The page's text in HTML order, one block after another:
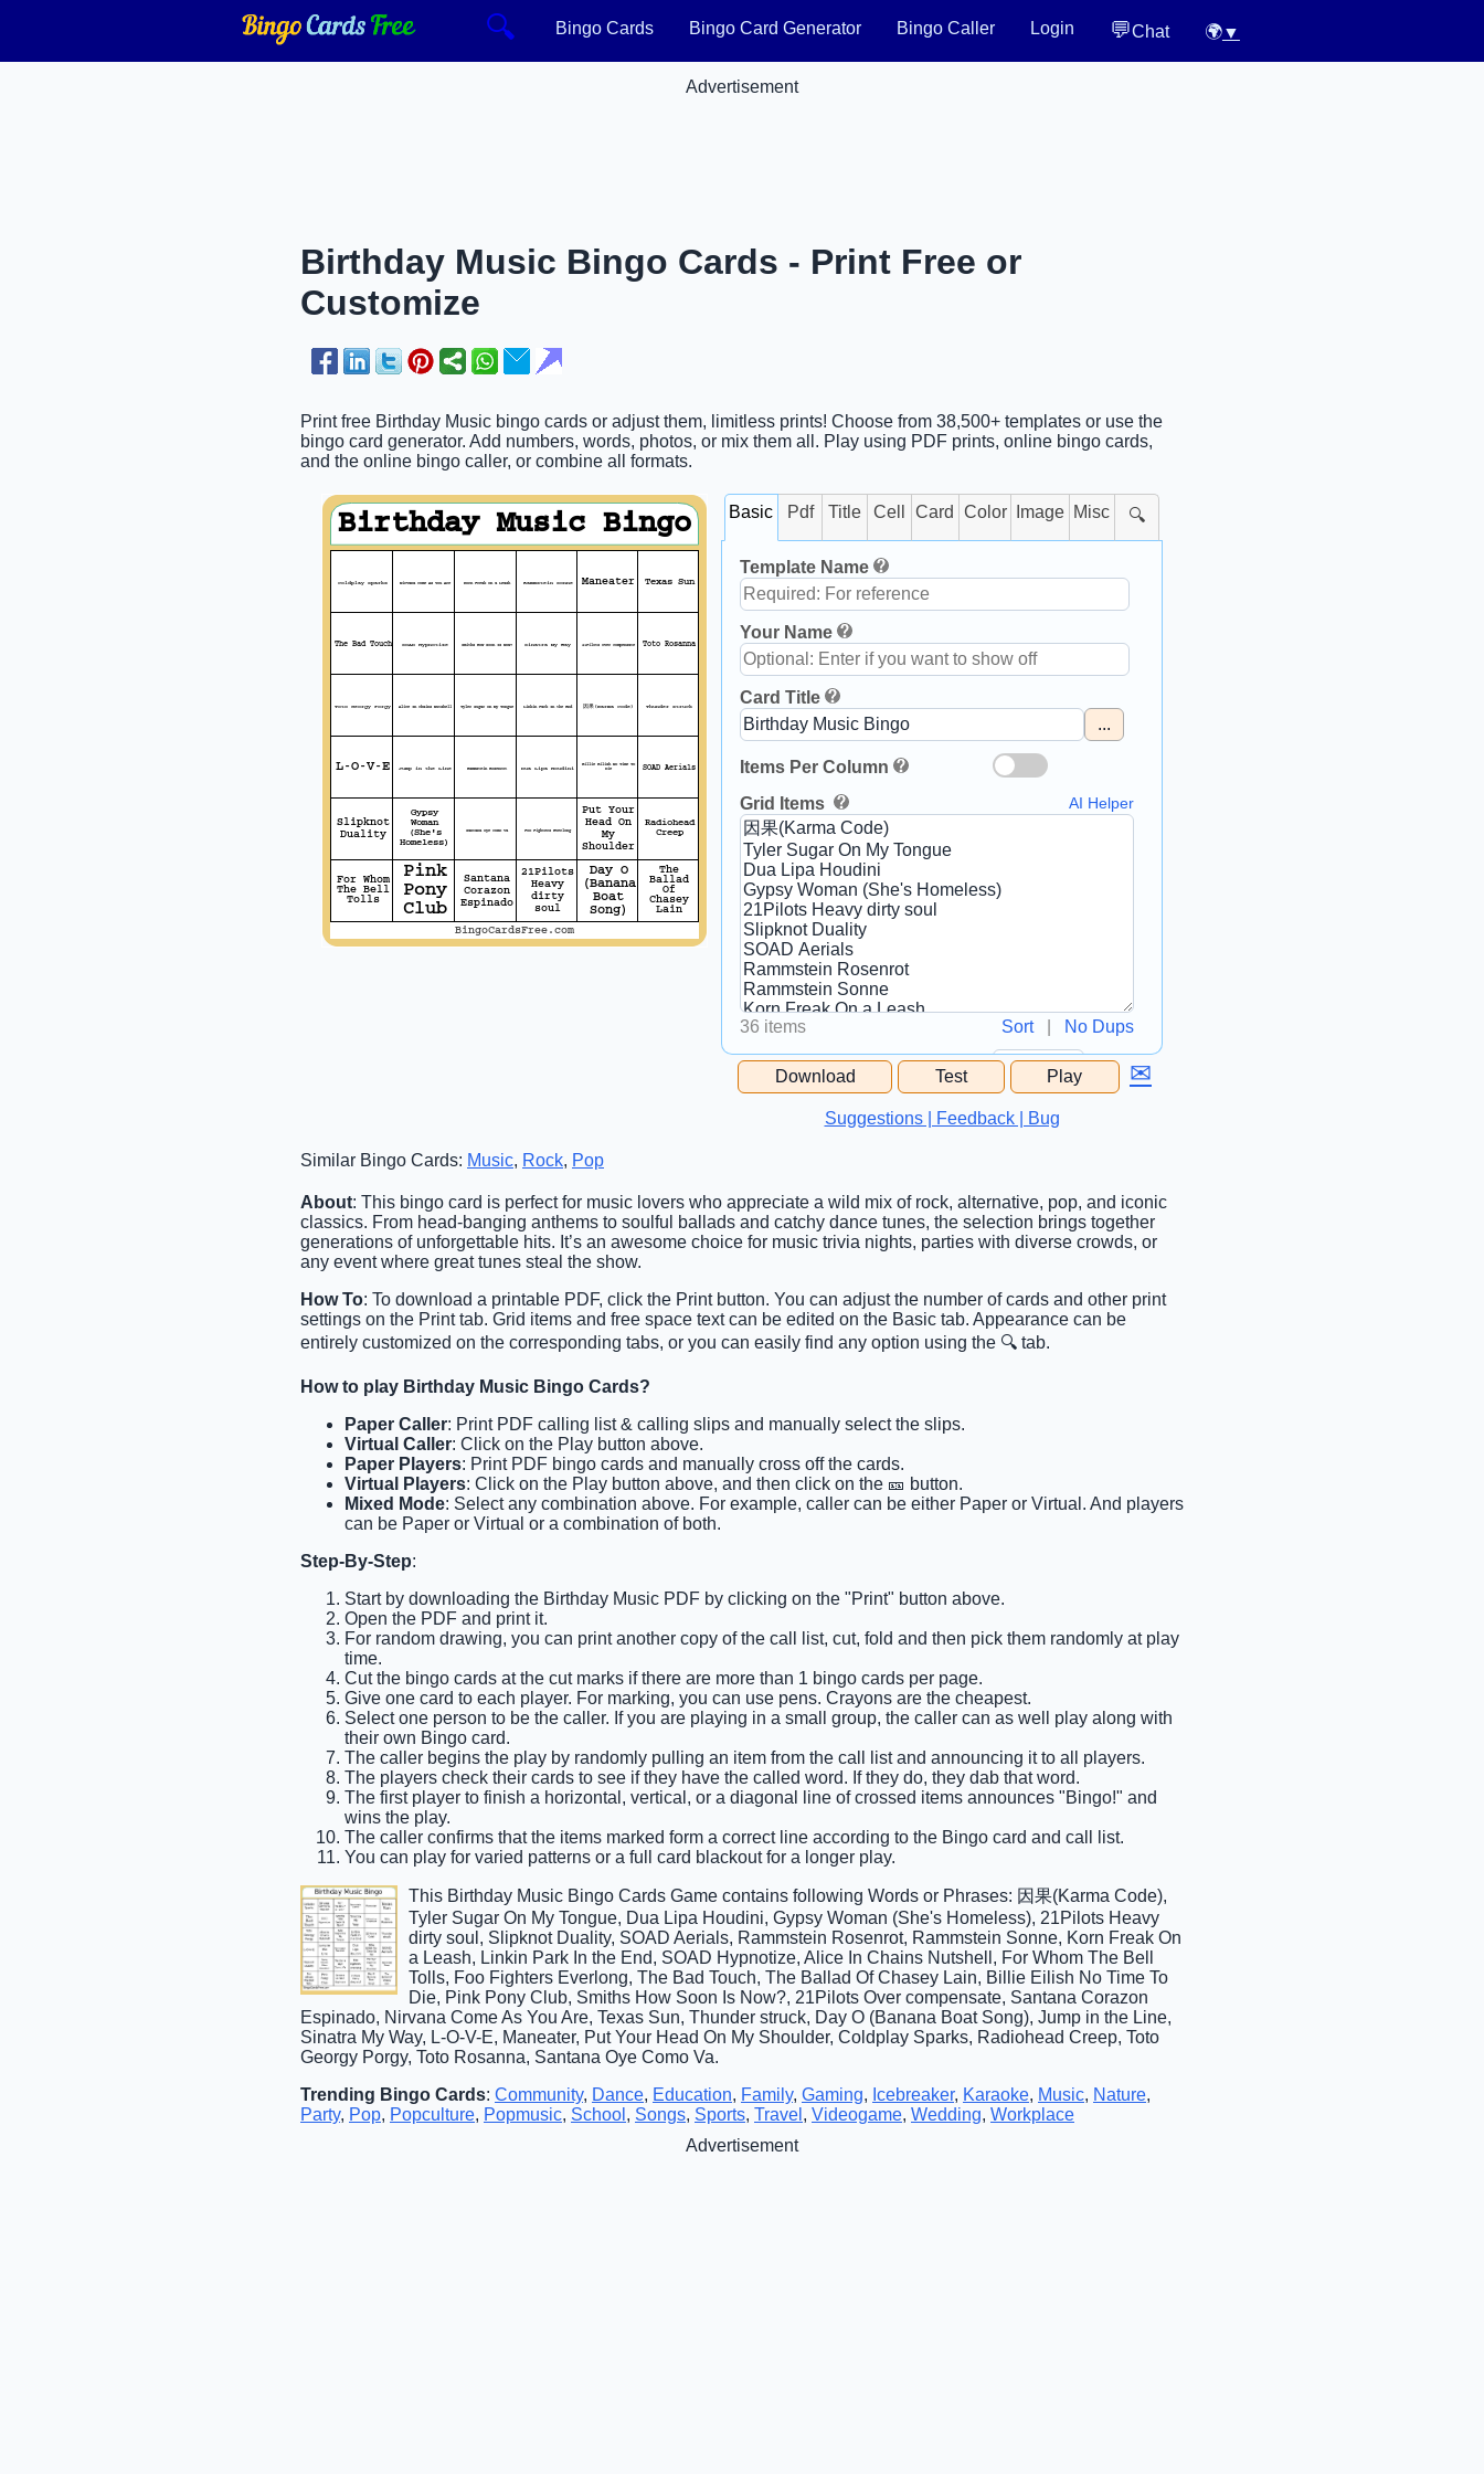
🔍 Bingo Cards Bingo Card Generator Bingo Caller Login 💬Chat 🌍▼
Advertisement
Birthday Music Bingo Cards - Print Free or
Customize
Print free Birthday Music bingo cards or adjust them, limitless prints! Choose from 38,500+ templates or use the
bingo card generator. Add numbers, words, photos, or mix them all. Play using PDF prints, online bingo cards,
and the online bingo caller, or combine all formats.
Birthday Music Bingo
Coldplay Sparks Nirvana Come As You Are Korn Freak On a Leash Rammstein Sonne Maneater Texas Sun
The Bad Touch SOAD Hypnotize Smiths How Soon Is Now? Sinatra My Way 21Pilots Over compensate Toto Rosanna
Toto Georgy Porgy Alice In Chains Nutshell Tyler Sugar On My Tongue Linkin Park In the End 因果(Karma Code) Thunder struck
L-O-V-E Jump in the Line Rammstein Rosenrot Dua Lipa Houdini
Billie Eilish No Time To
Die
SOAD Aerials
Slipknot
Duality
Gypsy
Woman
(She's
Homeless)
Santana Oye Como Va Foo Fighters Everlong
Put Your
Head On
My
Shoulder
Radiohead
Creep
For Whom
The Bell
Tolls
Pink
Pony
Club
Santana
Corazon
Espinado
21Pilots
Heavy
dirty
soul
Day O
(Banana
Boat
Song)
The
Ballad
Of
Chasey
Lain
BingoCardsFree.com
Basic Pdf Title Cell Card Color Image Misc 🔍
Template Name
Your Name
Card Title
...
Items Per Column
Grid Items
AI Helper
36 items Sort| No Dups
Free Space Cell
Free Space Content
Download Test Play ✉
Suggestions | Feedback | Bug
Similar Bingo Cards: Music, Rock, Pop
About: This bingo card is perfect for music lovers who appreciate a wild mix of rock, alternative, pop, and iconic
classics. From head-banging anthems to soulful ballads and catchy dance tunes, the selection brings together
generations of unforgettable hits. It’s an awesome choice for music trivia nights, parties with diverse crowds, or
any event where great tunes steal the show.
How To: To download a printable PDF, click the Print button. You can adjust the number of cards and other print
settings on the Print tab. Grid items and free space text can be edited on the Basic tab. Appearance can be
entirely customized on the corresponding tabs, or you can easily find any option using the 🔍 tab.
How to play Birthday Music Bingo Cards?
Paper Caller: Print PDF calling list & calling slips and manually select the slips.
Virtual Caller: Click on the Play button above.
Paper Players: Print PDF bingo cards and manually cross off the cards.
Virtual Players: Click on the Play button above, and then click on the 🎫 button.
Mixed Mode: Select any combination above. For example, caller can be either Paper or Virtual. And players
can be Paper or Virtual or a combination of both.
Step-By-Step:
Start by downloading the Birthday Music PDF by clicking on the "Print" button above.
Open the PDF and print it.
For random drawing, you can print another copy of the call list, cut, fold and then pick them randomly at play
time.
Cut the bingo cards at the cut marks if there are more than 1 bingo cards per page.
Give one card to each player. For marking, you can use pens. Crayons are the cheapest.
Select one person to be the caller. If you are playing in a small group, the caller can as well play along with
their own Bingo card.
The caller begins the play by randomly pulling an item from the call list and announcing it to all players.
The players check their cards to see if they have the called word. If they do, they dab that word.
The first player to finish a horizontal, vertical, or a diagonal line of crossed items announces "Bingo!" and
wins the play.
The caller confirms that the items marked form a correct line according to the Bingo card and call list.
You can play for varied patterns or a full card blackout for a longer play.
This Birthday Music Bingo Cards Game contains following Words or Phrases: 因果(Karma Code),
Tyler Sugar On My Tongue, Dua Lipa Houdini, Gypsy Woman (She's Homeless), 21Pilots Heavy
dirty soul, Slipknot Duality, SOAD Aerials, Rammstein Rosenrot, Rammstein Sonne, Korn Freak On
a Leash, Linkin Park In the End, SOAD Hypnotize, Alice In Chains Nutshell, For Whom The Bell
Tolls, Foo Fighters Everlong, The Bad Touch, The Ballad Of Chasey Lain, Billie Eilish No Time To
Die, Pink Pony Club, Smiths How Soon Is Now?, 21Pilots Over compensate, Santana Corazon
Espinado, Nirvana Come As You Are, Texas Sun, Thunder struck, Day O (Banana Boat Song), Jump in the Line,
Sinatra My Way, L-O-V-E, Maneater, Put Your Head On My Shoulder, Coldplay Sparks, Radiohead Creep, Toto
Georgy Porgy, Toto Rosanna, Santana Oye Como Va.
Trending Bingo Cards: Community, Dance, Education, Family, Gaming, Icebreaker, Karaoke, Music, Nature,
Party, Pop, Popculture, Popmusic, School , Songs, Sports, Travel , Videogame, Wedding, Workplace
Advertisement